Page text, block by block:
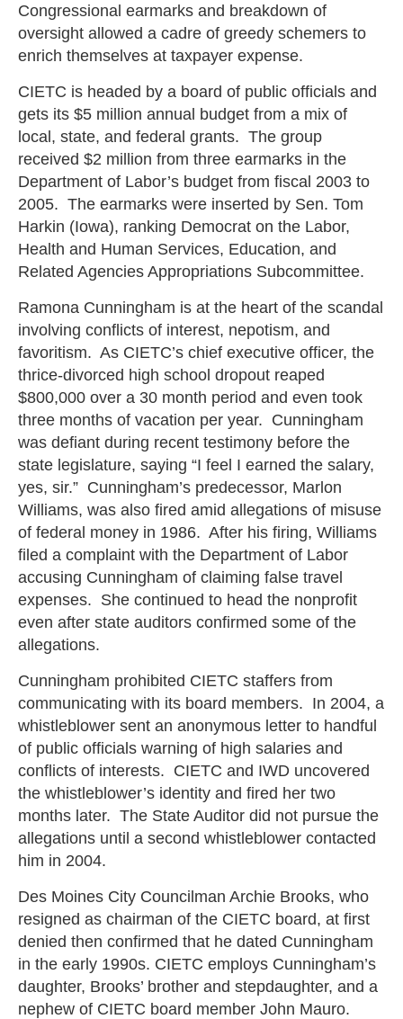
Congressional earmarks and breakdown of
oversight allowed a cadre of greedy schemers to
enrich themselves at taxpayer expense.
CIETC is headed by a board of public officials and
gets its $5 million annual budget from a mix of
local, state, and federal grants. The group
received $2 million from three earmarks in the
Department of Labor’s budget from fiscal 2003 to
2005. The earmarks were inserted by Sen. Tom
Harkin (Iowa), ranking Democrat on the Labor,
Health and Human Services, Education, and
Related Agencies Appropriations Subcommittee.
Ramona Cunningham is at the heart of the scandal
involving conflicts of interest, nepotism, and
favoritism. As CIETC’s chief executive officer, the
thrice-divorced high school dropout reaped
$800,000 over a 30 month period and even took
three months of vacation per year. Cunningham
was defiant during recent testimony before the
state legislature, saying “I feel I earned the salary,
yes, sir.” Cunningham’s predecessor, Marlon
Williams, was also fired amid allegations of misuse
of federal money in 1986. After his firing, Williams
filed a complaint with the Department of Labor
accusing Cunningham of claiming false travel
expenses. She continued to head the nonprofit
even after state auditors confirmed some of the
allegations.
Cunningham prohibited CIETC staffers from
communicating with its board members. In 2004, a
whistleblower sent an anonymous letter to handful
of public officials warning of high salaries and
conflicts of interests. CIETC and IWD uncovered
the whistleblower’s identity and fired her two
months later. The State Auditor did not pursue the
allegations until a second whistleblower contacted
him in 2004.
Des Moines City Councilman Archie Brooks, who
resigned as chairman of the CIETC board, at first
denied then confirmed that he dated Cunningham
in the early 1990s. CIETC employs Cunningham’s
daughter, Brooks’ brother and stepdaughter, and a
nephew of CIETC board member John Mauro.